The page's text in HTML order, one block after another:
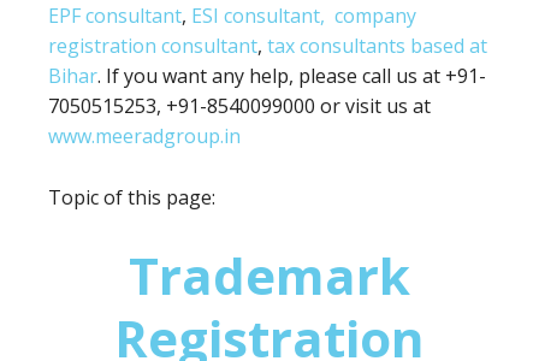
EPF consultant, ESI consultant, company
registration consultant, tax consultants based at
Bihar. If you want any help, please call us at +91-
7050515253, +91-8540099000 or visit us at
www.meeradgroup.in
Topic of this page:
Trademark
Registration